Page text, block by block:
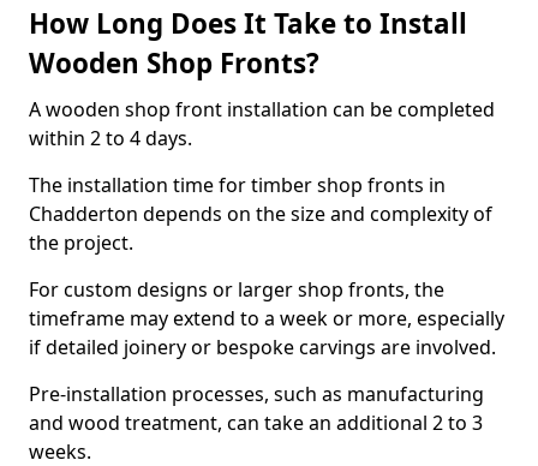
How Long Does It Take to Install
Wooden Shop Fronts?
A wooden shop front installation can be completed
within 2 to 4 days.
The installation time for timber shop fronts in
Chadderton depends on the size and complexity of
the project.
For custom designs or larger shop fronts, the
timeframe may extend to a week or more, especially
if detailed joinery or bespoke carvings are involved.
Pre-installation processes, such as manufacturing
and wood treatment, can take an additional 2 to 3
weeks.